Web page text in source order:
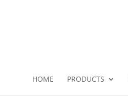
HOME PRODUCTS